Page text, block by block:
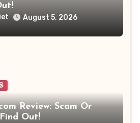
August 5, 2026
Review: Scam Or
Out!